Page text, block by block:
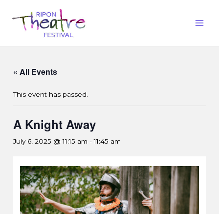
« All Events
This event has passed.
A Knight Away
July 6, 2025 @ 11:15 am -11:45 am